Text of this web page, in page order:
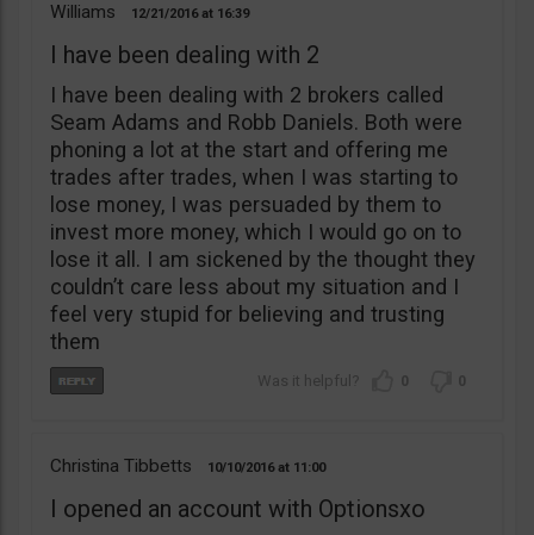
Williams 12/21/2016 16:39
I have been dealing with 2
I have been dealing with 2 brokers called
Seam Adams and Robb Daniels. Both were
phoning a lot at the start and offering me
trades after trades, when I was starting to
lose money, I was persuaded by them to
invest more money, which I would go on to
lose it all. I am sickened by the thought they
couldn’t care less about my situation and I
feel very stupid for believing and trusting
them
0 0
Christina Tibbetts 10/10/2016 11:00
I opened an account with Optionsxo